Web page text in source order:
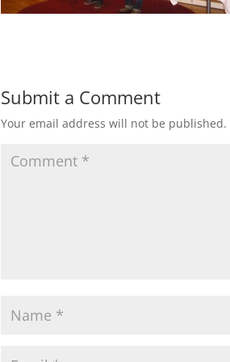
Submit a Comment
Your email address will not be published.